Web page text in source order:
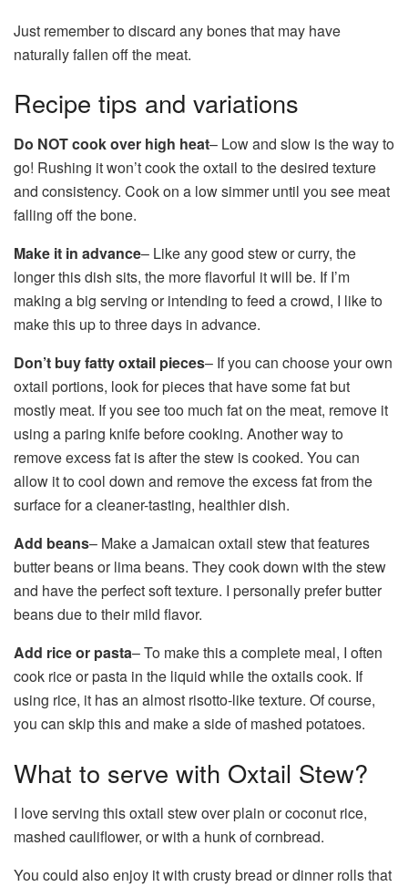
Just remember to discard any bones that may have
naturally fallen off the meat.
Recipe tips and variations
Do NOT cook over high heat– Low and slow is the way to
go! Rushing it won’t cook the oxtail to the desired texture
and consistency. Cook on a low simmer until you see meat
falling off the bone.
Make it in advance– Like any good stew or curry, the
longer this dish sits, the more flavorful it will be. If I’m
making a big serving or intending to feed a crowd, I like to
make this up to three days in advance.
Don’t buy fatty oxtail pieces– If you can choose your own
oxtail portions, look for pieces that have some fat but
mostly meat. If you see too much fat on the meat, remove it
using a paring knife before cooking. Another way to
remove excess fat is after the stew is cooked. You can
allow it to cool down and remove the excess fat from the
surface for a cleaner-tasting, healthier dish.
Add beans– Make a Jamaican oxtail stew that features
butter beans or lima beans. They cook down with the stew
and have the perfect soft texture. I personally prefer butter
beans due to their mild flavor.
Add rice or pasta– To make this a complete meal, I often
cook rice or pasta in the liquid while the oxtails cook. If
using rice, it has an almost risotto-like texture. Of course,
you can skip this and make a side of mashed potatoes.
What to serve with Oxtail Stew?
I love serving this oxtail stew over plain or coconut rice,
mashed cauliflower, or with a hunk of cornbread.
You could also enjoy it with crusty bread or dinner rolls that